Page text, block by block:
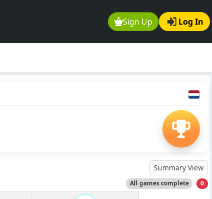
Sign Up Log In
Summary View
All games complete 0